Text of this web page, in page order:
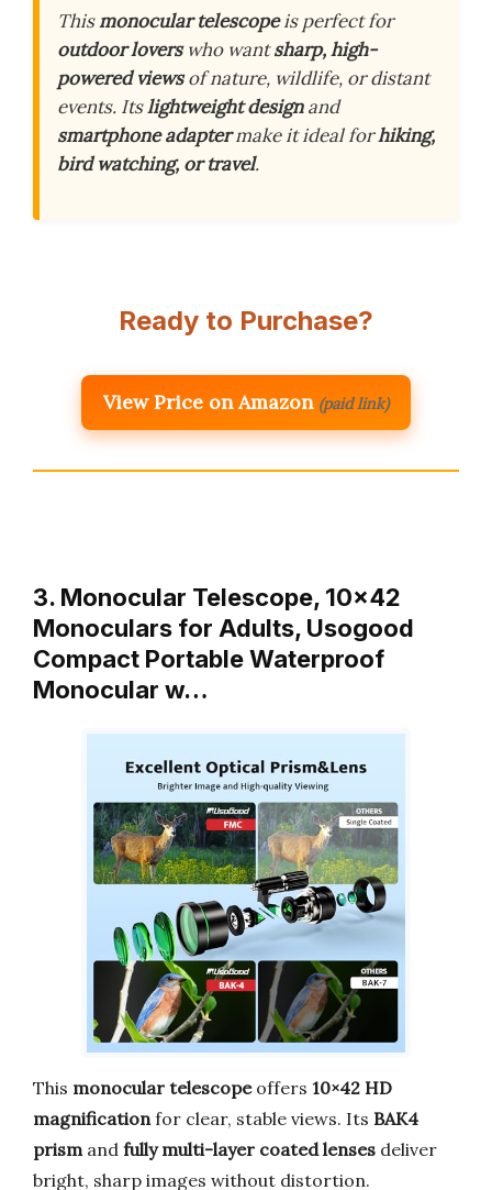
Thismonocular telescopeis perfect for
outdoor loverswho wantsharp, high-
powered viewsof nature, wildlife, or distant
events. Itslightweight designand
smartphone adaptermake it ideal forhiking,
bird watching, or travel.
Ready to Purchase?
View Price on Amazon (paid link)
3. Monocular Telescope, 10×42
Monoculars for Adults, Usogood
Compact Portable Waterproof
Monocular w…
This monocular telescopeoffers 10×42 HD
magnificationfor clear, stable views. Its BAK4
prismand fully multi-layer coated lenses deliver
bright, sharp images without distortion.